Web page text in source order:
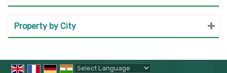
Property by City